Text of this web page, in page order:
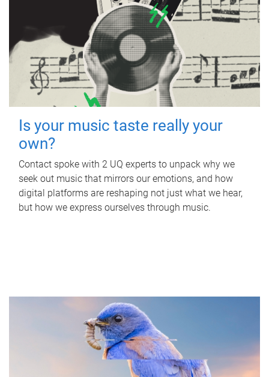
Is your music taste really your
own?
Contact spoke with 2 UQ experts to unpack why we
seek out music that mirrors our emotions, and how
digital platforms are reshaping not just what we hear,
but how we express ourselves through music.